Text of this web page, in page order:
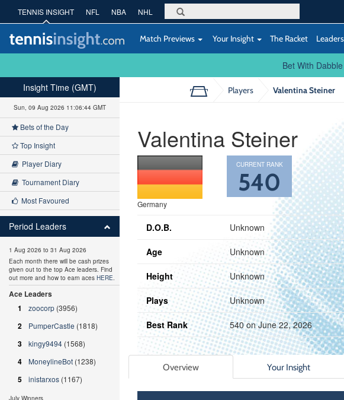
TENNIS INSIGHT NFL NBA NHL
Match Previews Your Insight The Racket Leaders
Bet With
Players Valentina Steiner
Valentina Steiner
Germany
CURRENT RANK
540
D.O.B. Unknown
Age Unknown
Height Unknown
Plays Unknown
Best Rank 540 on June 22, 2026
Overview Your Insight
Insight Time (GMT)
Sun, 09 Aug 2026 11:06:45 GMT
Bets of the Day
Top Insight
Player Diary
Tournament Diary
Most Favoured
Period Leaders
1 Aug 2026 to 31 Aug 2026
Each month there will be cash prizes
given out to the top Ace leaders. Find
out more and how to earn aces HERE.
Ace Leaders
1
zoocorp (3956)
2 PumperCastle (1818)
3 kingy9494 (1568)
4 MoneylineBot (1238)
5 inistarxos (1167)
July Winners